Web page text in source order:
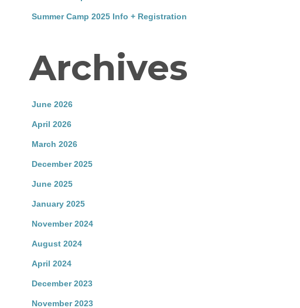
Summer Camp 2025 Info + Registration
Archives
June 2026
April 2026
March 2026
December 2025
June 2025
January 2025
November 2024
August 2024
April 2024
December 2023
November 2023